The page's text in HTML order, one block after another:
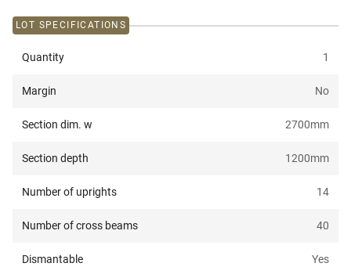
LOT SPECIFICATIONS
Quantity 1
Margin No
Section dim. w 2700mm
Section depth 1200mm
Number of uprights 14
Number of cross beams 40
Dismantable Yes